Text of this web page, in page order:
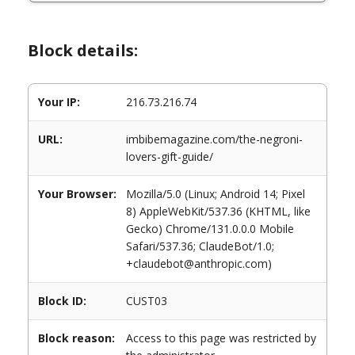
Block details:
Your IP: 216.73.216.74
URL:
imbibemagazine.com/the-negroni-
lovers-gift-guide/
Your Browser:
Mozilla/5.0 (Linux; Android 14; Pixel
8) AppleWebKit/537.36 (KHTML, like
Gecko) Chrome/131.0.0.0 Mobile
Safari/537.36; ClaudeBot/1.0;
+claudebot@anthropic.com)
Block ID: CUST03
Block reason:
Access to this page was restricted by